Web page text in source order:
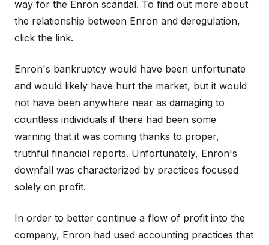
way for the Enron scandal. To find out more about
the relationship between Enron and deregulation,
click the link.
Enron's bankruptcy would have been unfortunate
and would likely have hurt the market, but it would
not have been anywhere near as damaging to
countless individuals if there had been some
warning that it was coming thanks to proper,
truthful financial reports. Unfortunately, Enron's
downfall was characterized by practices focused
solely on profit.
In order to better continue a flow of profit into the
company, Enron had used accounting practices that